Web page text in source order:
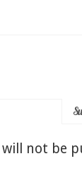
will not be